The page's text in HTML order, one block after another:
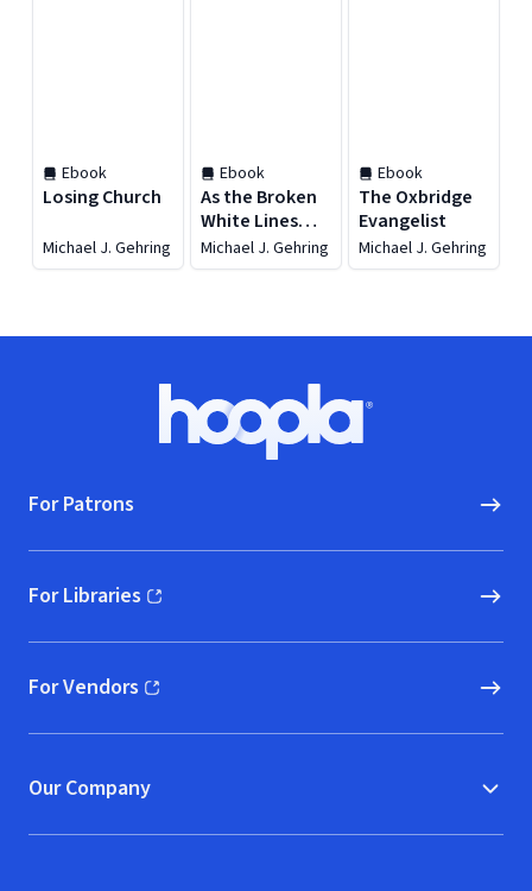
Ebook
Losing Church
Michael J. Gehring
Ebook
As the Broken
White Lines
Become One
Michael J. Gehring
Ebook
The Oxbridge
Evangelist
Michael J. Gehring
Hoopla logo, Go to homepage
For Patrons
For Libraries
(opens in new window)
For Vendors
(opens in new window)
Our Company